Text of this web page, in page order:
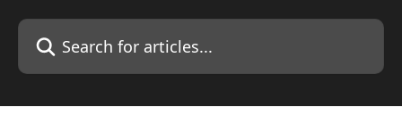
Search for articles...